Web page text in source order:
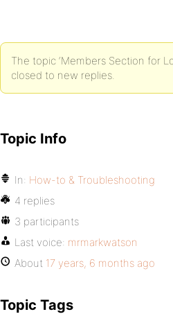
The topic ‘Members Section for
closed to new replies.
Topic Info
In: How-to & Troubleshooting
4 replies
3 participants
Last voice: mrmarkwatson
About 17 years, 6 months ago
Topic Tags